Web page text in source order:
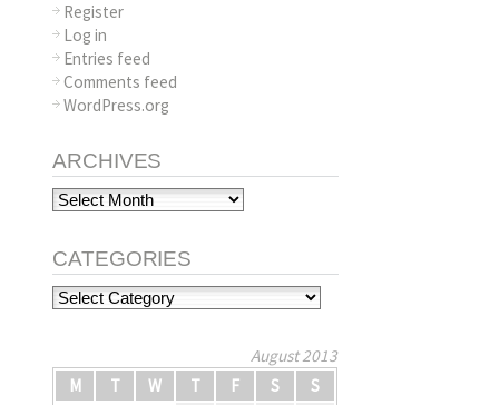
Register
Log in
Entries feed
Comments feed
WordPress.org
ARCHIVES
Archives
CATEGORIES
Categories
August 2013
M
T W T F S
S